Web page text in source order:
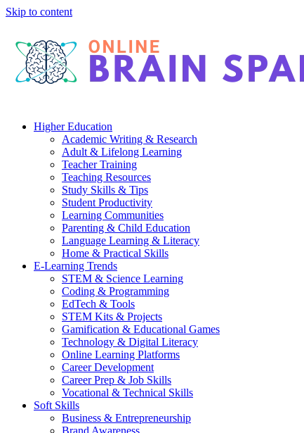
Skip to content
Higher Education
Academic Writing & Research
Adult & Lifelong Learning
Teacher Training
Teaching Resources
Study Skills & Tips
Student Productivity
Learning Communities
Parenting & Child Education
Language Learning & Literacy
Home & Practical Skills
E-Learning Trends
STEM & Science Learning
Coding & Programming
EdTech & Tools
STEM Kits & Projects
Gamification & Educational Games
Technology & Digital Literacy
Online Learning Platforms
Career Development
Career Prep & Job Skills
Vocational & Technical Skills
Soft Skills
Business & Entrepreneurship
Brand Awareness